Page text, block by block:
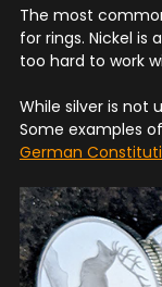
The most
for rings. Nickel is
too hard to work
While silver is not
Some examples
German